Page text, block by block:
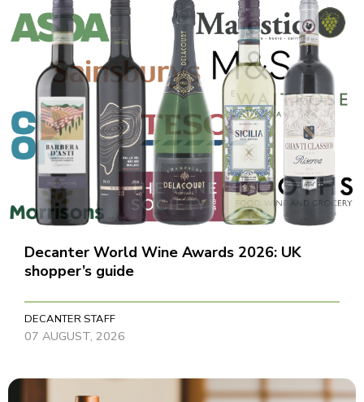
Decanter World Wine Awards 2026: UK
shopper’s guide
DECANTER STAFF
07 AUGUST, 2026